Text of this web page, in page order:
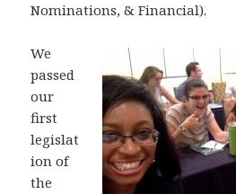
Nominations, & Financial).
We
passed
our
first
legislat
ion of
the